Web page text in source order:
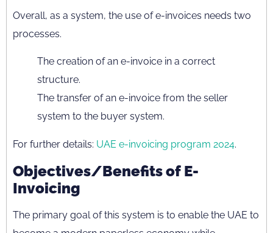
Overall, as a system, the use of e-invoices needs two
processes.
The creation of an e-invoice in a correct
structure.
The transfer of an e-invoice from the seller
system to the buyer system.
For further details: UAE e-invoicing program 2024.
Objectives/Benefits of E-
Invoicing
The primary goal of this system is to enable the UAE to